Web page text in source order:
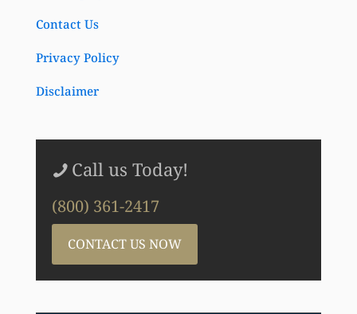
Contact Us
Privacy Policy
Disclaimer
Call us Today!
(800) 361-2417
CONTACT US NOW